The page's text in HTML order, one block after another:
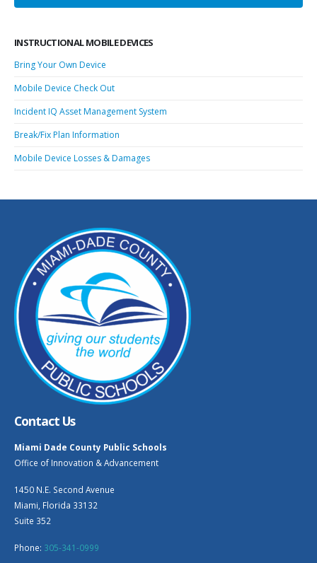
INSTRUCTIONAL MOBILE DEVICES
Bring Your Own Device
Mobile Device Check Out
Incident IQ Asset Management System
Break/Fix Plan Information
Mobile Device Losses & Damages
Contact Us
Miami Dade County Public Schools
Office of Innovation & Advancement
1450 N.E. Second Avenue
Miami, Florida 33132
Suite 352
Phone: 305-341-0999